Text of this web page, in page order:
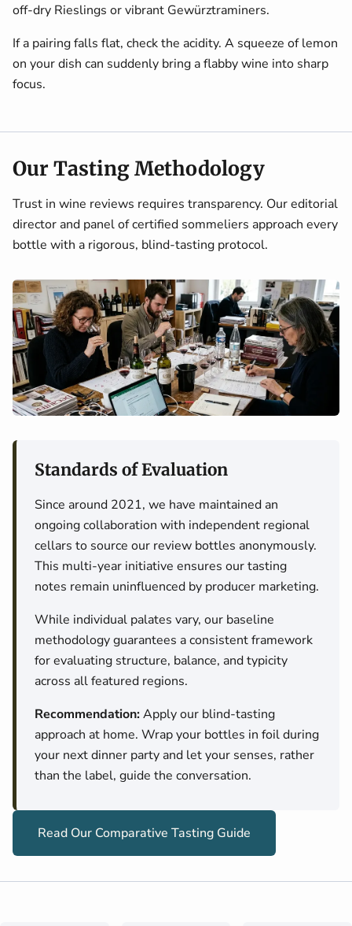
off-dry Rieslings or vibrant Gewürztraminers.
If a pairing falls flat, check the acidity. A squeeze of lemon
on your dish can suddenly bring a flabby wine into sharp
focus.
Our Tasting Methodology
Trust in wine reviews requires transparency. Our editorial
director and panel of certified sommeliers approach every
bottle with a rigorous, blind-tasting protocol.
Standards of Evaluation
Since around 2021, we have maintained an
ongoing collaboration with independent regional
cellars to source our review bottles anonymously.
This multi-year initiative ensures our tasting
notes remain uninfluenced by producer marketing.
While individual palates vary, our baseline
methodology guarantees a consistent framework
for evaluating structure, balance, and typicity
across all featured regions.
Recommendation:Apply our blind-tasting
approach at home. Wrap your bottles in foil during
your next dinner party and let your senses, rather
than the label, guide the conversation.
Read Our Comparative Tasting Guide